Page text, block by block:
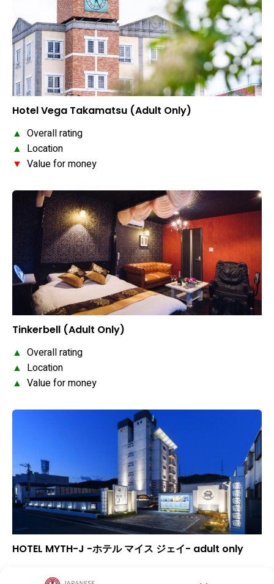
Hotel Vega Takamatsu (Adult Only)
▲ Overall rating
▲ Location
▼ Value for money
Tinkerbell (Adult Only)
▲ Overall rating
▲ Location
▲ Value for money
HOTEL MYTH-J -ホテル マイス ジェイ- adult only